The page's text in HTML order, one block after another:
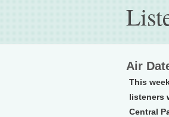
Air
This
listeners
Central